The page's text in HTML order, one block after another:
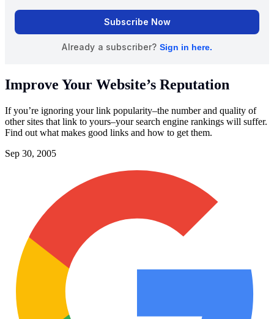
Improve Your Website’s Reputation
If you’re ignoring your link popularity–the number and quality of
other sites that link to yours–your search engine rankings will suffer.
Find out what makes good links and how to get them.
Sep 30, 2005